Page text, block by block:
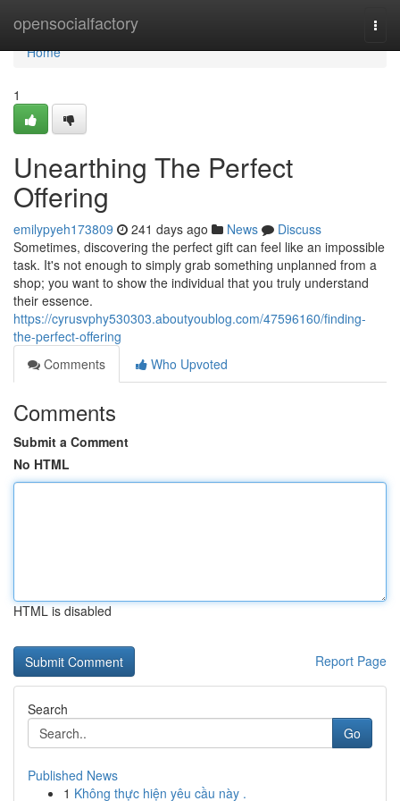
opensocialfactory
Home
Home
1
Unearthing The Perfect
Offering
emilypyeh173809 241 days ago News
Discuss
Sometimes, discovering the perfect gift can feel like an impossible
task. It's not enough to simply grab something unplanned from a
shop; you want to show the individual that you truly understand
their essence.
https://cyrusvphy530303.aboutyoublog.com/47596160/finding-
the-perfect-offering
Comments
Who Upvoted
Comments
Submit a Comment
No HTML
HTML is disabled
Report Page
Search
Go
Published News
1 Không thực hiện yêu cầu này .